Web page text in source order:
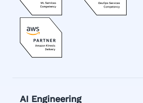
AI Engineering